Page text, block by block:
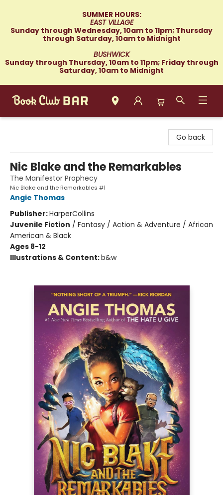
SUMMER HOURS:
EAST VILLAGE
Sunday through Wednesday, 10am to 11pm; Thursday
through Saturday, 10am to Midnight
BUSHWICK
Sunday through Thursday, 10am to 11pm; Friday through
Saturday, 10am to Midnight
Go back
Nic Blake and the Remarkables
The Manifestor Prophecy
Nic Blake and the Remarkables #1
Angie Thomas
Publisher:HarperCollins
Juvenile Fiction / Fantasy / Action & Adventure / African
American & Black
Ages 8-12
Illustrations & Content:b&w